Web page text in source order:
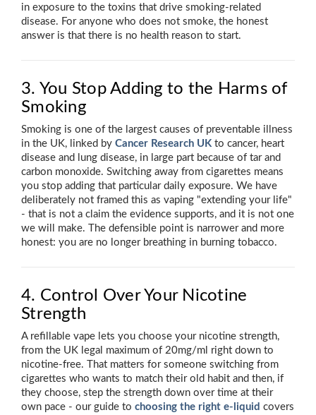
in exposure to the toxins that drive smoking-related
disease. For anyone who does not smoke, the honest
answer is that there is no health reason to start.
3. You Stop Adding to the Harms of
Smoking
Smoking is one of the largest causes of preventable illness
in the UK, linked by Cancer Research UK to cancer, heart
disease and lung disease, in large part because of tar and
carbon monoxide. Switching away from cigarettes means
you stop adding that particular daily exposure. We have
deliberately not framed this as vaping "extending your life"
- that is not a claim the evidence supports, and it is not one
we will make. The defensible point is narrower and more
honest: you are no longer breathing in burning tobacco.
4. Control Over Your Nicotine
Strength
A refillable vape lets you choose your nicotine strength,
from the UK legal maximum of 20mg/ml right down to
nicotine-free. That matters for someone switching from
cigarettes who wants to match their old habit and then, if
they choose, step the strength down over time at their
own pace - our guide to choosing the right e-liquid covers